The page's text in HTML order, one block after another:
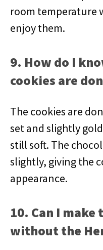
room temperature
enjoy them.
9. How do I
cookies are
The cookies are
set and slightly
still soft. The
slightly, giving the
appearance.
10. Can I make
without the